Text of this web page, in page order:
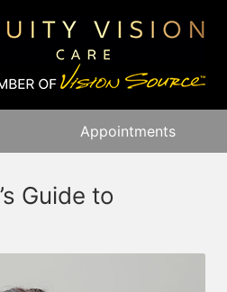
Appointments
Guide to